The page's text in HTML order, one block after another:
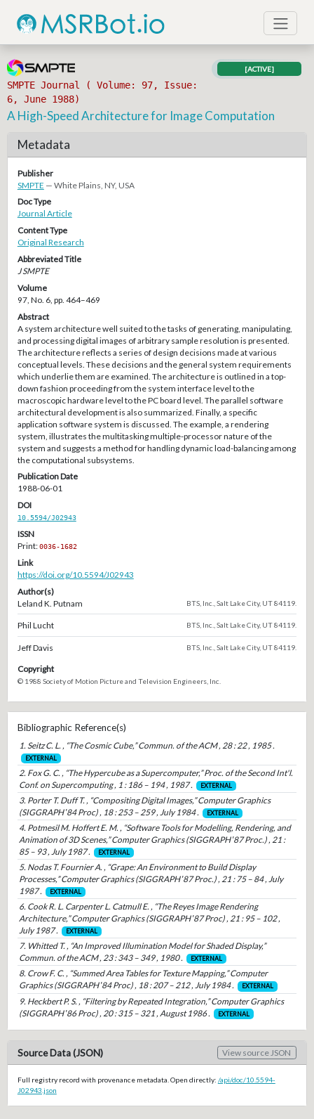
SMPTE Journal ( Volume: 97, Issue:
6, June 1988)
[ACTIVE]
A High-Speed Architecture for Image Computation
Metadata
Publisher
SMPTE — White Plains, NY, USA
Doc Type
Journal Article
Content Type
Original Research
Abbreviated Title
J SMPTE
Volume
97, No. 6, pp. 464–469
Abstract
A system architecture well suited to the tasks of generating, manipulating,
and processing digital images of arbitrary sample resolution is presented.
The architecture reflects a series of design decisions made at various
conceptual levels. These decisions and the general system requirements
which underlie them are examined. The architecture is outlined in a top-
down fashion proceeding from the system interface level to the
macroscopic hardware level to the PC board level. The parallel software
architectural development is also summarized. Finally, a specific
application software system is discussed. The example, a rendering
system, illustrates the multitasking multiple-processor nature of the
system and suggests a method for handling dynamic load-balancing among
the computational subsystems.
Publication Date
1988-06-01
DOI
10.5594/J02943
ISSN
Print:0036-1682
Link
https://doi.org/10.5594/J02943
Author(s)
Leland K. Putnam
BTS, Inc., Salt Lake City, UT 84119.
Phil Lucht BTS, Inc., Salt Lake City, UT 84119.
Jeff Davis BTS, Inc., Salt Lake City, UT 84119.
Copyright
© 1988 Society of Motion Picture and Television Engineers, Inc.
Bibliographic Reference(s)
1. Seitz C. L. , “The Cosmic Cube,” Commun. of the ACM , 28 : 22 , 1985 .
EXTERNAL
2. Fox G. C. , “The Hypercube as a Supercomputer,” Proc. of the Second Int'l.
Conf. on Supercomputing , 1 : 186 – 194 , 1987 .
EXTERNAL
3. Porter T. Duff T. , “Compositing Digital Images,” Computer Graphics
(SIGGRAPH ′84 Proc) , 18 : 253 – 259 , July 1984 .
EXTERNAL
4. Potmesil M. Hoffert E. M. , “Software Tools for Modelling, Rendering, and
Animation of 3D Scenes,” Computer Graphics (SIGGRAPH ′87 Proc.) , 21 :
85 – 93 , July 1987 .
EXTERNAL
5. Nodas T. Fournier A. , “Grape: An Environment to Build Display
Processes,” Computer Graphics (SIGGRAPH ′87 Proc.) , 21 : 75 – 84 , July
1987 .
EXTERNAL
6. Cook R. L. Carpenter L. Catmull E. , “The Reyes Image Rendering
Architecture,” Computer Graphics (SIGGRAPH ′87 Proc) , 21 : 95 – 102 ,
July 1987 .
EXTERNAL
7. Whitted T. , “An Improved Illumination Model for Shaded Display,”
Commun. of the ACM , 23 : 343 – 349 , 1980 .
EXTERNAL
8. Crow F. C. , “Summed Area Tables for Texture Mapping,” Computer
Graphics (SIGGRAPH ′84 Proc) , 18 : 207 – 212 , July 1984 .
EXTERNAL
9. Heckbert P. S. , “Filtering by Repeated Integration,” Computer Graphics
(SIGGRAPH ′86 Proc) , 20 : 315 – 321 , August 1986 .
EXTERNAL
Source Data (JSON) View source JSON
Full registry record with provenance metadata. Open directly: /api/doc/10.5594-
J02943.json